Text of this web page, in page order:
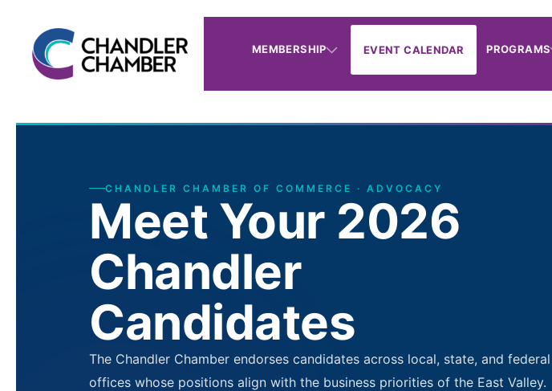
MEMBERSHIP EVENT CALENDAR PROGRAMS
CHANDLER CHAMBER OF COMMERCE · ADVOCACY
Meet Your 2026
Chandler
Candidates
The Chandler Chamber endorses candidates across local, state, and federal
offices whose positions align with the business priorities of the East Valley.